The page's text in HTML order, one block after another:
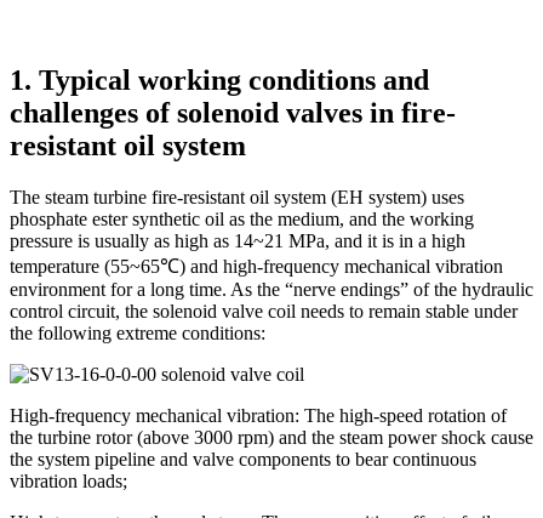
1. Typical working conditions and
challenges of solenoid valves in fire-
resistant oil system
The steam turbine fire-resistant oil system (EH system) uses
phosphate ester synthetic oil as the medium, and the working
pressure is usually as high as 14~21 MPa, and it is in a high
temperature (55~65℃) and high-frequency mechanical vibration
environment for a long time. As the “nerve endings” of the hydraulic
control circuit, the solenoid valve coil needs to remain stable under
the following extreme conditions:
High-frequency mechanical vibration: The high-speed rotation of
the turbine rotor (above 3000 rpm) and the steam power shock cause
the system pipeline and valve components to bear continuous
vibration loads;